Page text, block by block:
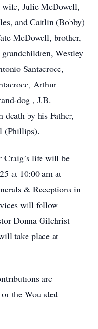
Julie McDowell,
and Caitlin (Bobby)
McDowell, brother,
Westley
Santacroce,
Arthur
dog , J.B.
death by his Father,
(Phillips).
Craig’s life will be
at 10:00 am at
& Receptions in
will follow
Donna Gilchrist
take place at
are
the Wounded